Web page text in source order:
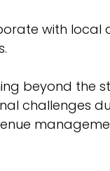
with local
beyond the
challenges